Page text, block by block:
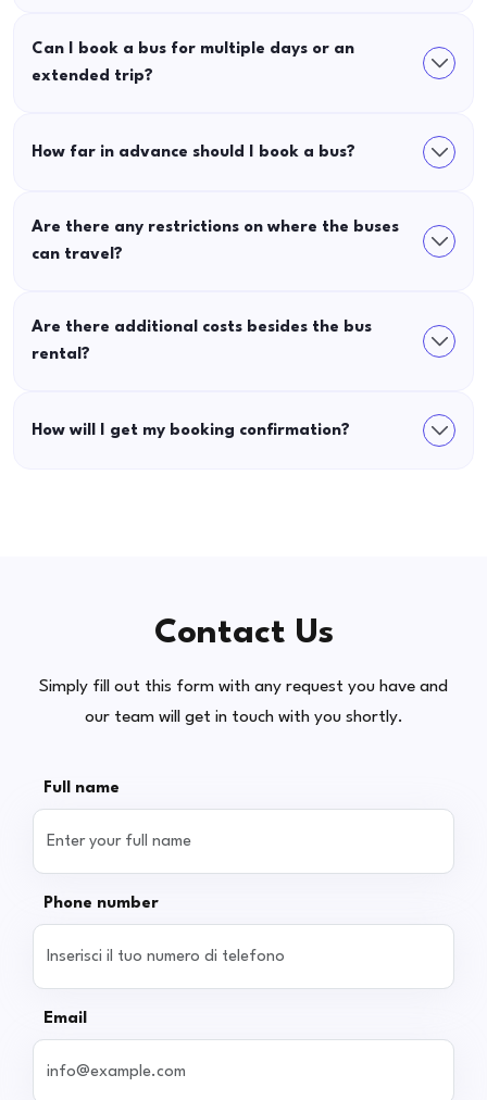
Can I book a bus for multiple days or an
extended trip?
How far in advance should I book a bus?
Are there any restrictions on where the buses
can travel?
Are there additional costs besides the bus
rental?
How will I get my booking confirmation?
Contact Us
Simply fill out this form with any request you have and
our team will get in touch with you shortly.
Full name
Phone number
Email